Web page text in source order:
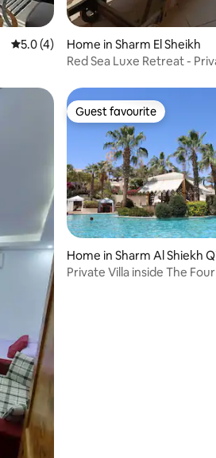
5.0 out of 5 average rating, 4 reviews
5.0 (4)
Home in Sharm El Sheikh
Red Sea Luxe Retreat -
Guest favourite
Guest favourite
Home in Sharm Al Shiekh
m
Private Villa inside The